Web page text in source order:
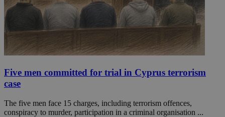
Five men committed for trial in Cyprus terrorism
case
The five men face 15 charges, including terrorism offences,
conspiracy to murder, participation in a criminal organisation ...